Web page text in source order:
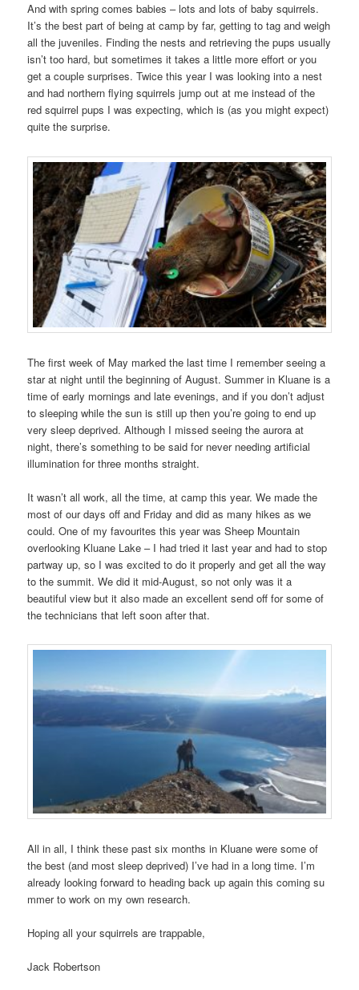
And with spring comes babies – lots and lots of baby squirrels.
It’s the best part of being at camp by far, getting to tag and weigh
all the juveniles. Finding the nests and retrieving the pups usually
isn’t too hard, but sometimes it takes a little more effort or you
get a couple surprises. Twice this year I was looking into a nest
and had northern flying squirrels jump out at me instead of the
red squirrel pups I was expecting, which is (as you might expect)
quite the surprise.
The first week of May marked the last time I remember seeing a
star at night until the beginning of August. Summer in Kluane is a
time of early mornings and late evenings, and if you don’t adjust
to sleeping while the sun is still up then you’re going to end up
very sleep deprived. Although I missed seeing the aurora at
night, there’s something to be said for never needing artificial
illumination for three months straight.
It wasn’t all work, all the time, at camp this year. We made the
most of our days off and Friday and did as many hikes as we
could. One of my favourites this year was Sheep Mountain
overlooking Kluane Lake – I had tried it last year and had to stop
partway up, so I was excited to do it properly and get all the way
to the summit. We did it mid-August, so not only was it a
beautiful view but it also made an excellent send off for some of
the technicians that left soon after that.
All in all, I think these past six months in Kluane were some of
the best (and most sleep deprived) I’ve had in a long time. I’m
already looking forward to heading back up again this coming su
mmer to work on my own research.
Hoping all your squirrels are trappable,
Jack Robertson